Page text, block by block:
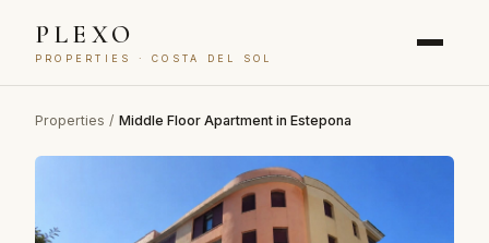
PLEXO
PROPERTIES · COSTA DEL SOL
Properties / Middle Floor Apartment in Estepona